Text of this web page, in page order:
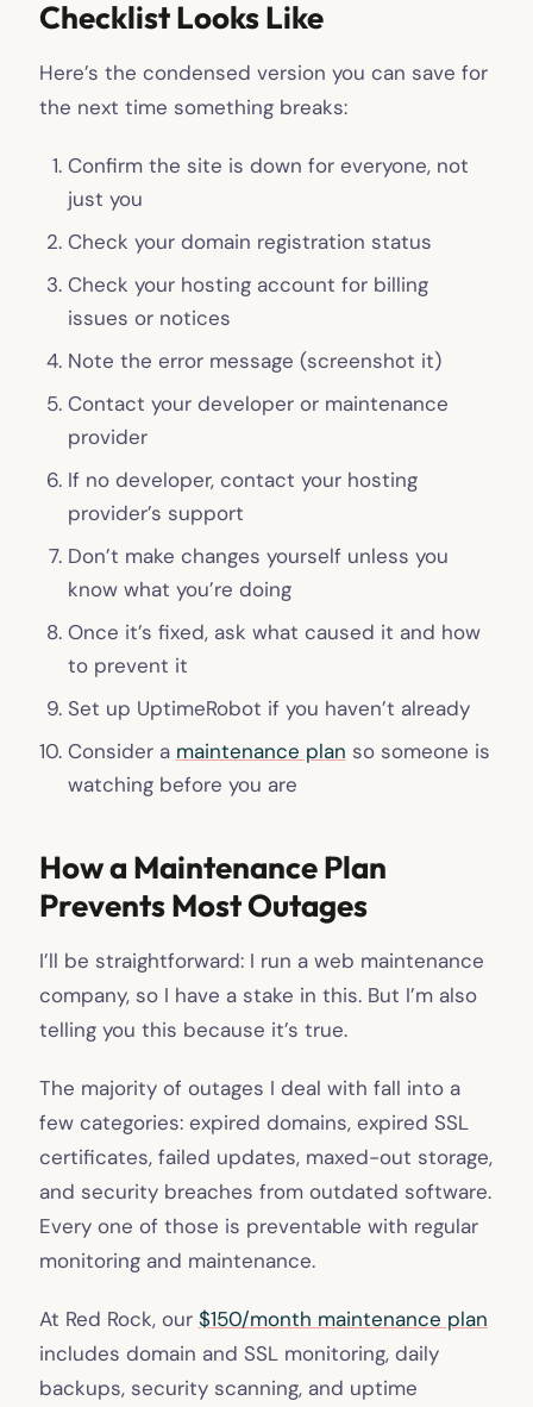
Checklist Looks Like
Here’s the condensed version you can save for
the next time something breaks:
Confirm the site is down for everyone, not
just you
Check your domain registration status
Check your hosting account for billing
issues or notices
Note the error message (screenshot it)
Contact your developer or maintenance
provider
If no developer, contact your hosting
provider’s support
Don’t make changes yourself unless you
know what you’re doing
Once it’s fixed, ask what caused it and how
to prevent it
Set up UptimeRobot if you haven’t already
Consider a maintenance plan so someone is
watching before you are
How a Maintenance Plan
Prevents Most Outages
I’ll be straightforward: I run a web maintenance
company, so I have a stake in this. But I’m also
telling you this because it’s true.
The majority of outages I deal with fall into a
few categories: expired domains, expired SSL
certificates, failed updates, maxed-out storage,
and security breaches from outdated software.
Every one of those is preventable with regular
monitoring and maintenance.
At Red Rock, our $150/month maintenance plan
includes domain and SSL monitoring, daily
backups, security scanning, and uptime